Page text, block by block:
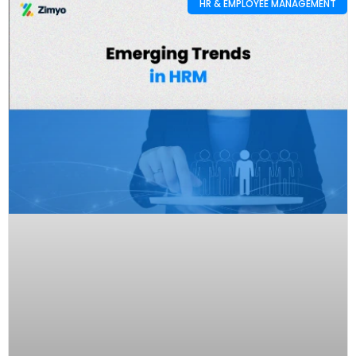
HR & EMPLOYEE MANAGEMENT